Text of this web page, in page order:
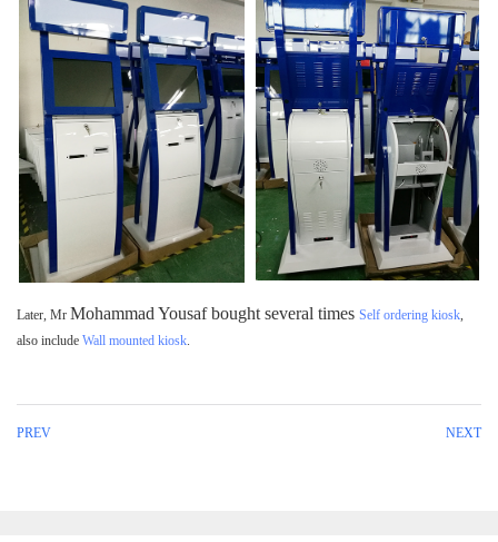
Later, Mr Mohammad Yousafbought several times Self ordering kiosk,
also include Wall mounted kiosk.
PREV NEXT